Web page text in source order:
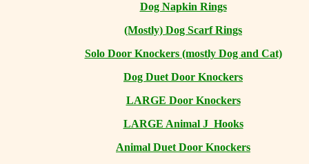
Dog Napkin Rings
(Mostly) Dog Scarf Rings
Solo Door Knockers (mostly Dog and Cat)
Dog Duet Door Knockers
LARGE Door Knockers
LARGE Animal J Hooks
Animal Duet Door Knockers